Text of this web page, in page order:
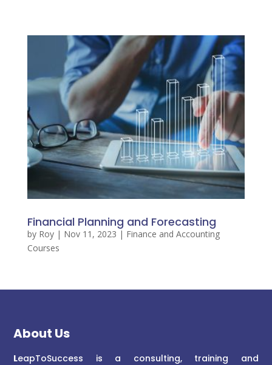
Financial Planning and Forecasting
by Roy| Nov 11, 2023 | Finance and Accounting
Courses
About Us
LeapToSuccess is a consulting, training and